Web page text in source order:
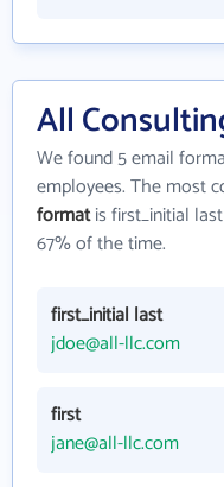
All
We found 5 email
employees. The most
formatis first_initial
67% of the time.
first_initial last
jdoe@all-llc.com
first
jane@all-llc.com